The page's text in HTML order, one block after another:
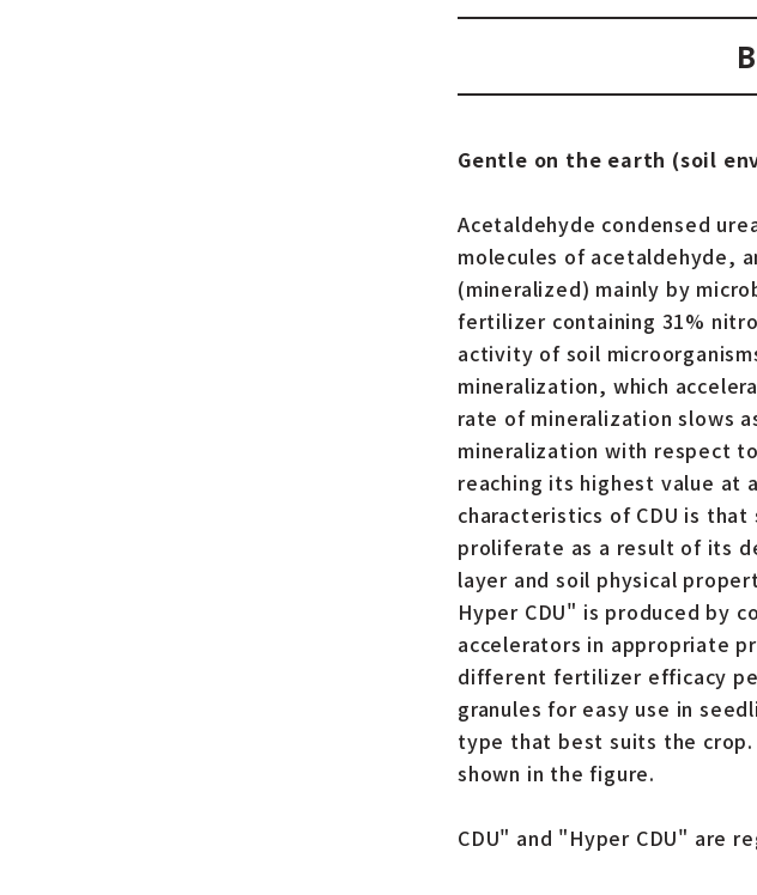
Gentle on the earth (soil
Acetaldehyde condensed
molecules of acetaldehyde,
(mineralized) mainly by
fertilizer containing 31%
activity of soil
mineralization, which
rate of mineralization slows
mineralization with respect
reaching its highest value at
characteristics of CDU is
proliferate as a result of its
layer and soil physical
Hyper CDU" is produced by
accelerators in appropriate
different fertilizer efficacy
granules for easy use in
type that best suits the
shown in the figure.
CDU" and "Hyper CDU" are